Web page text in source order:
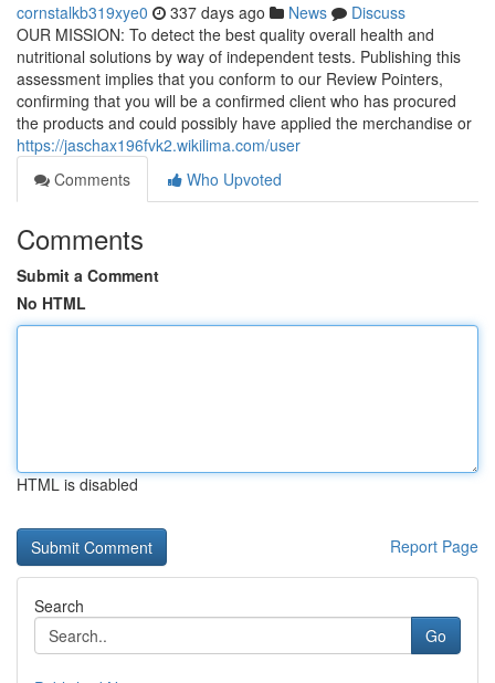
cornstalkb319xye0 337 days ago News
Discuss
OUR MISSION: To detect the best quality overall health and
nutritional solutions by way of independent tests. Publishing this
assessment implies that you conform to our Review Pointers,
confirming that you will be a confirmed client who has procured
the products and could possibly have applied the merchandise or
https://jaschax196fvk2.wikilima.com/user
Comments
Who Upvoted
Comments
Submit a Comment
No HTML
HTML is disabled
Report Page
Search
Go